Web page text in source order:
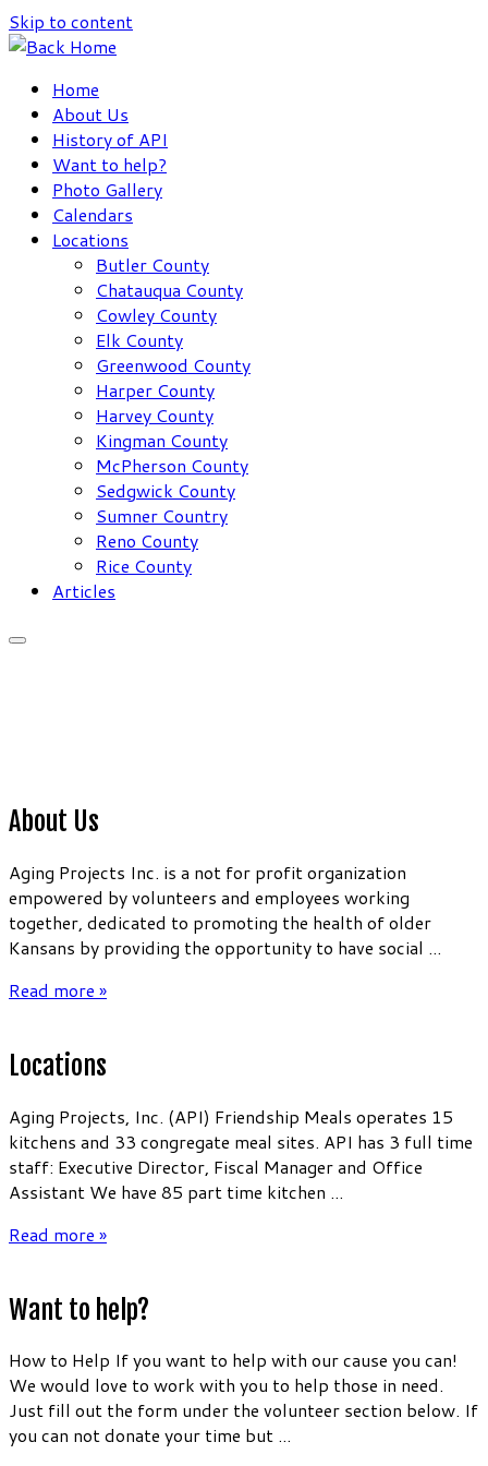
Skip to content
Home
About Us
History of API
Want to help?
Photo Gallery
Calendars
Locations
Butler County
Chatauqua County
Cowley County
Elk County
Greenwood County
Harper County
Harvey County
Kingman County
McPherson County
Sedgwick County
Sumner Country
Reno County
Rice County
Articles
About Us
Aging Projects Inc. is a not for profit organization
empowered by volunteers and employees working
together, dedicated to promoting the health of older
Kansans by providing the opportunity to have social ...
Read more »
Locations
Aging Projects, Inc. (API) Friendship Meals operates 15
kitchens and 33 congregate meal sites. API has 3 full time
staff: Executive Director, Fiscal Manager and Office
Assistant We have 85 part time kitchen ...
Read more »
Want to help?
How to Help If you want to help with our cause you can!
We would love to work with you to help those in need.
Just fill out the form under the volunteer section below. If
you can not donate your time but ...